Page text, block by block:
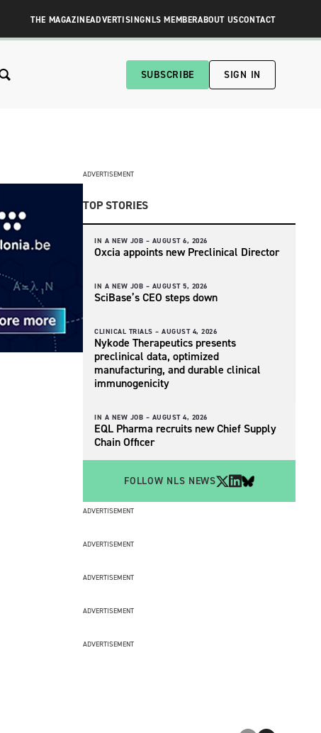
THE MAGAZINEADVERTISINGNLS MEMBERABOUT USCONTACT
SUBSCRIBE SIGN IN
ADVERTISEMENT
TOP STORIES
IN A NEW JOB – AUGUST 6, 2026
Oxcia appoints new Preclinical Director
IN A NEW JOB – AUGUST 5, 2026
SciBase’s CEO steps down
CLINICAL TRIALS – AUGUST 4, 2026
Nykode Therapeutics presents
preclinical data, optimized
manufacturing, and durable clinical
immunogenicity
IN A NEW JOB – AUGUST 4, 2026
EQL Pharma recruits new Chief Supply
Chain Officer
FOLLOW NLS NEWS
ADVERTISEMENT
ADVERTISEMENT
ADVERTISEMENT
ADVERTISEMENT
ADVERTISEMENT